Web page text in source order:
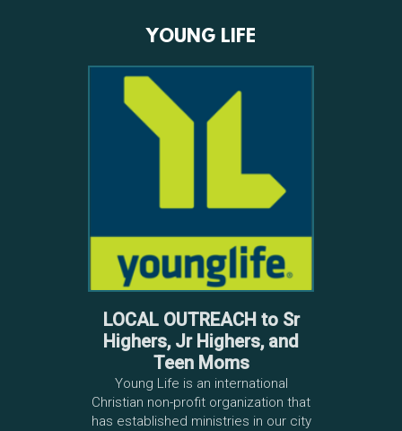
YOUNG LIFE
LOCAL OUTREACH to Sr
Highers, Jr Highers, and
Teen Moms
Young Life is an international
Christian non-profit organization that
has established ministries in our city